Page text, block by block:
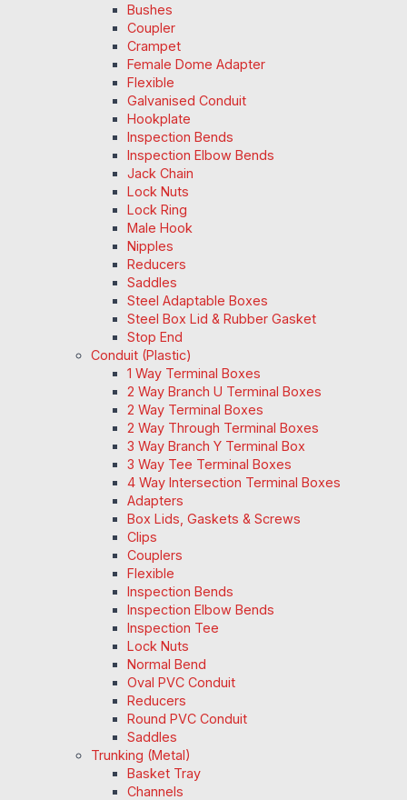
Bushes
Coupler
Crampet
Female Dome Adapter
Flexible
Galvanised Conduit
Hookplate
Inspection Bends
Inspection Elbow Bends
Jack Chain
Lock Nuts
Lock Ring
Male Hook
Nipples
Reducers
Saddles
Steel Adaptable Boxes
Steel Box Lid & Rubber Gasket
Stop End
Conduit (Plastic)
1 Way Terminal Boxes
2 Way Branch U Terminal Boxes
2 Way Terminal Boxes
2 Way Through Terminal Boxes
3 Way Branch Y Terminal Box
3 Way Tee Terminal Boxes
4 Way Intersection Terminal Boxes
Adapters
Box Lids, Gaskets & Screws
Clips
Couplers
Flexible
Inspection Bends
Inspection Elbow Bends
Inspection Tee
Lock Nuts
Normal Bend
Oval PVC Conduit
Reducers
Round PVC Conduit
Saddles
Trunking (Metal)
Basket Tray
Channels